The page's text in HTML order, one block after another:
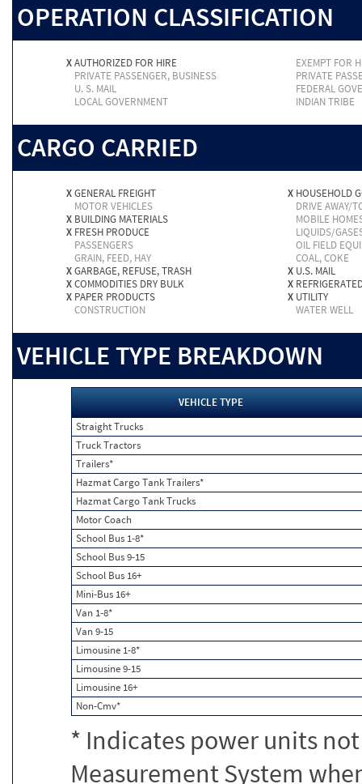
OPERATION CLASSIFICATION
XAUTHORIZED FOR HIRE
EXEMPT FOR
PRIVATE PASSENGER, BUSINESS
PRIVATE
U. S. MAIL
FEDERAL
LOCAL GOVERNMENT
INDIAN TRIBE
CARGO CARRIED
XGENERAL FREIGHT X HOUSEHOLD
MOTOR VEHICLES
DRIVE AWAY/
X BUILDING MATERIALS
MOBILE
X FRESH PRODUCE
LIQUIDS/
PASSENGERS
OIL FIELD
GRAIN, FEED, HAY
COAL, COKE
XGARBAGE, REFUSE, TRASH X U.S. MAIL
XCOMMODITIES DRY BULK X
X PAPER PRODUCTS X UTILITY
CONSTRUCTION
WATER WELL
VEHICLE TYPE BREAKDOWN
VEHICLE TYPE
Straight Trucks
Truck Tractors
Trailers*
Hazmat Cargo Tank Trailers*
Hazmat Cargo Tank Trucks
Motor Coach
School Bus 1-8*
School Bus 9-15
School Bus 16+
Mini-Bus 16+
Van 1-8*
Van 9-15
Limousine 1-8*
Limousine 9-15
Limousine 16+
Non-Cmv*
* Indicates power units
Measurement System